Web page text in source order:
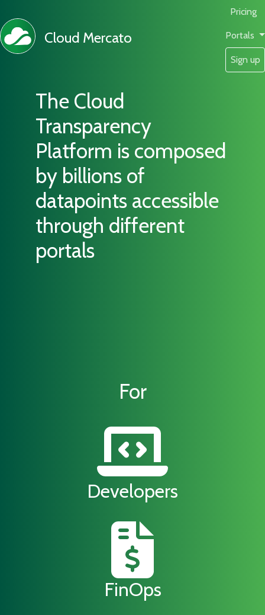
Cloud Mercato
Pricing
Portals
Sign up
The Cloud
Transparency
Platform is composed
by billions of
datapoints accessible
through different
portals
For
Developers
FinOps